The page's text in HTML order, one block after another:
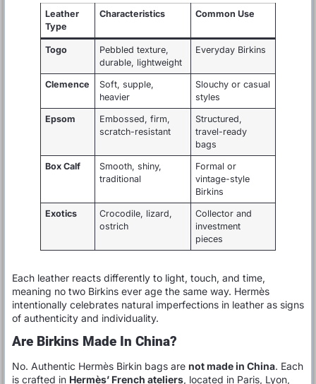
Leather
Type
Characteristics Common Use
Togo
Pebbled texture,
durable, lightweight
Everyday Birkins
Clemence
Soft, supple,
heavier
Slouchy or casual
styles
Epsom
Embossed, firm,
scratch-resistant
Structured,
travel-ready
bags
Box Calf
Smooth, shiny,
traditional
Formal or
vintage-style
Birkins
Exotics
Crocodile, lizard,
ostrich
Collector and
investment
pieces
Each leather reacts differently to light, touch, and time,
meaning no two Birkins ever age the same way. Hermès
intentionally celebrates natural imperfections in leather as signs
of authenticity and individuality.
Are Birkins Made In China?
No. Authentic Hermès Birkin bags are not made in China. Each
is crafted in Hermès’ French ateliers, located in Paris, Lyon,